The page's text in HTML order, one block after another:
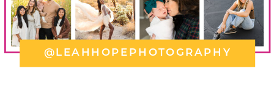
@LEAHHOPEPHOTOGRAPHY